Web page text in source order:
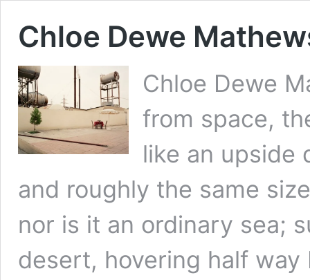
Chloe Dewe
Chloe Dewe
from space,
like an upside
and roughly the same
nor is it an ordinary sea;
desert, hovering half way